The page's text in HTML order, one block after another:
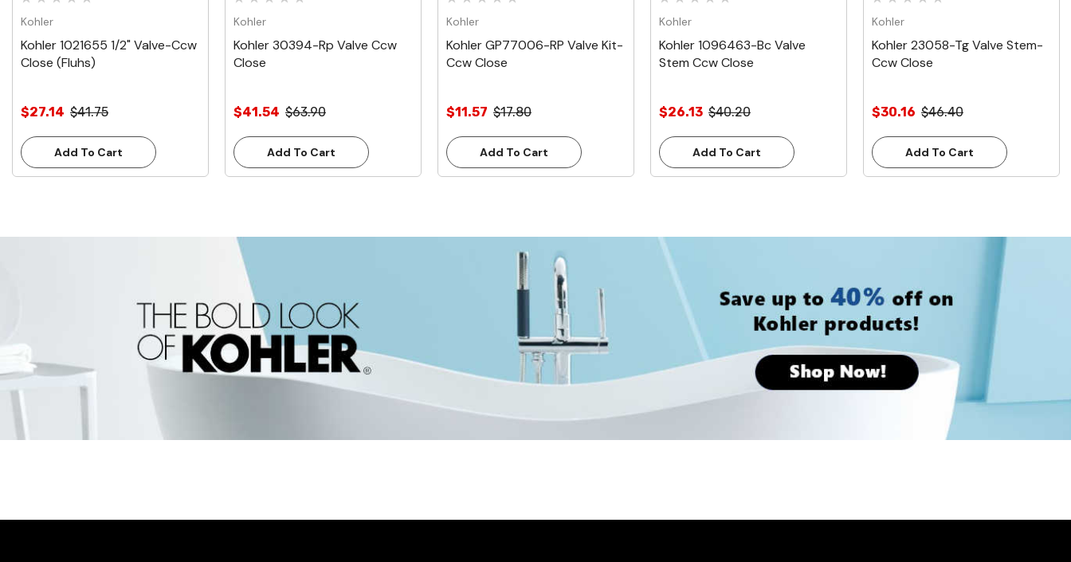
Kohler
Kohler 1021655 1/2" Valve-Ccw
Close (Fluhs)
$27.14 $41.75
Add To Cart
Kohler
Kohler 30394-Rp Valve Ccw
Close
$41.54 $63.90
Add To Cart
Kohler
Kohler GP77006-RP Valve Kit-
Ccw Close
$11.57 $17.80
Add To Cart
Kohler
Kohler 1096463-Bc Valve
Stem Ccw Close
$26.13 $40.20
Add To Cart
Kohler
Kohler 23058-Tg Valve Stem-
Ccw Close
$30.16 $46.40
Add To Cart